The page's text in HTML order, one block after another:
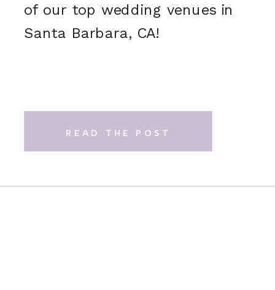
READ THE POST
of our top wedding venues in
Santa Barbara, CA!